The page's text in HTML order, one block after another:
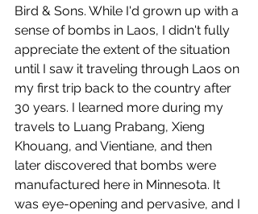
Bird & Sons. While I'd grown up with a
sense of bombs in Laos, I didn't fully
appreciate the extent of the situation
until I saw it traveling through Laos on
my first trip back to the country after
30 years. I learned more during my
travels to Luang Prabang, Xieng
Khouang, and Vientiane, and then
later discovered that bombs were
manufactured here in Minnesota. It
was eye-opening and pervasive, and I